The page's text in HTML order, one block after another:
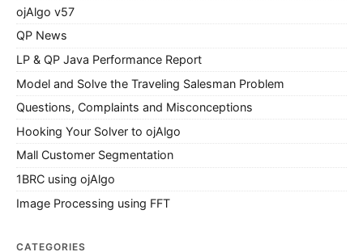
ojAlgo v57
QP News
LP & QP Java Performance Report
Model and Solve the Traveling Salesman Problem
Questions, Complaints and Misconceptions
Hooking Your Solver to ojAlgo
Mall Customer Segmentation
1BRC using ojAlgo
Image Processing using FFT
CATEGORIES